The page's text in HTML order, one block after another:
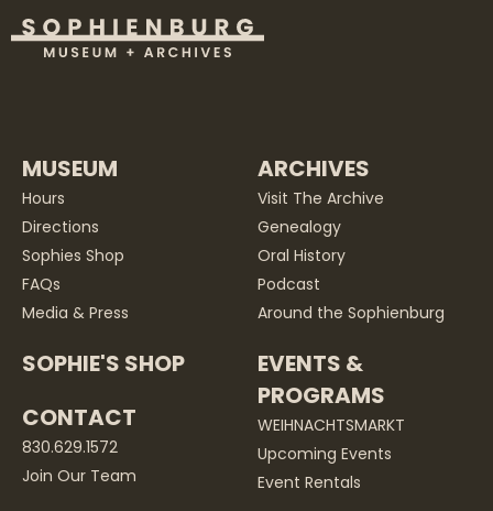
MUSEUM
Hours
Directions
Sophies Shop
FAQs
Media & Press
SOPHIE'S SHOP
CONTACT
830.629.1572
Join Our Team
ARCHIVES
Visit The Archive
Genealogy
Oral History
Podcast
Around the Sophienburg
EVENTS &
PROGRAMS
WEIHNACHTSMARKT
Upcoming Events
Event Rentals